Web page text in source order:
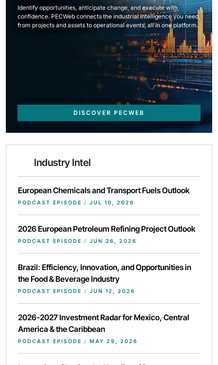
Identify opportunities, anticipate change, and execute with
confidence. PECWeb connects the industrial intelligence you need,
from projects and assets to operational events, all in one platform.
DISCOVER PECWEB
Industry Intel
European Chemicals and Transport Fuels Outlook
PODCAST EPISODE / JUL 10, 2026
2026 European Petroleum Refining Project Outlook
PODCAST EPISODE / JUN 26, 2026
Brazil: Efficiency, Innovation, and Opportunities in
the Food & Beverage Industry
PODCAST EPISODE / JUN 12, 2026
2026-2027 Investment Radar for Mexico, Central
America & the Caribbean
PODCAST EPISODE / MAY 29, 2026